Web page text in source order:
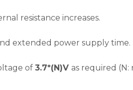
resistance increases.
extended power supply time.
of 3.7*(N)V as required